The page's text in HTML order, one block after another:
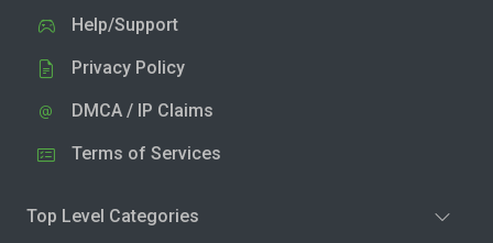
Help/Support
Privacy Policy
DMCA / IP Claims
Terms of Services
Top Level Categories